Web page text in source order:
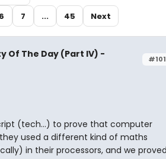
6 7 ... 45 Next
#101
Of The Day (Part IV) -
(tech...) to prove that computer
used a different kind of maths
in their processors, and we